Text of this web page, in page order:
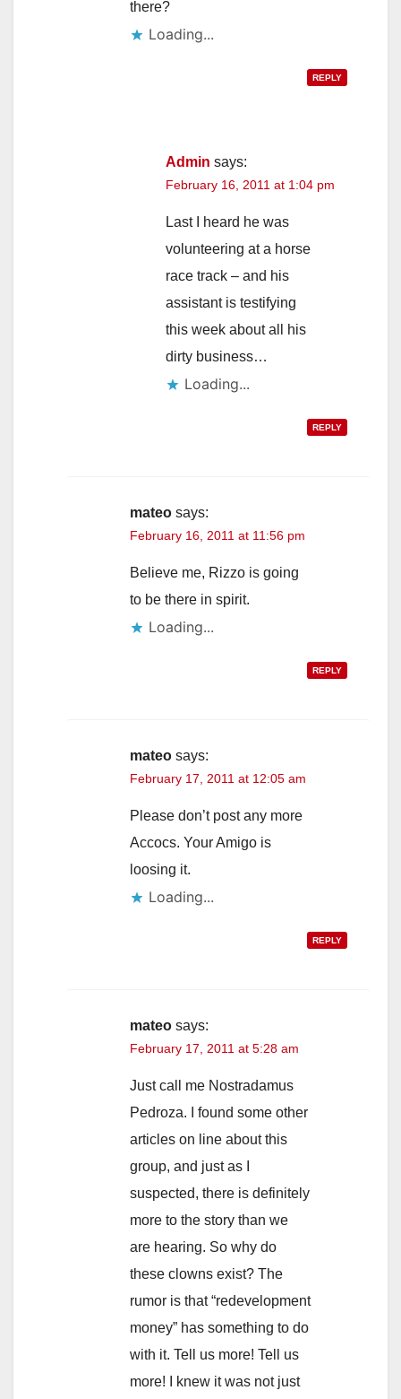
there?
Loading...
REPLY
Admin says:
February 16, 2011 at 1:04 pm
Last I heard he was
volunteering at a horse
race track – and his
assistant is testifying
this week about all his
dirty business…
Loading...
REPLY
mateo says:
February 16, 2011 at 11:56 pm
Believe me, Rizzo is going
to be there in spirit.
Loading...
REPLY
mateo says:
February 17, 2011 at 12:05 am
Please don’t post any more
Accocs. Your Amigo is
loosing it.
Loading...
REPLY
mateo says:
February 17, 2011 at 5:28 am
Just call me Nostradamus
Pedroza. I found some other
articles on line about this
group, and just as I
suspected, there is definitely
more to the story than we
are hearing. So why do
these clowns exist? The
rumor is that “redevelopment
money” has something to do
with it. Tell us more! Tell us
more! I knew it was not just